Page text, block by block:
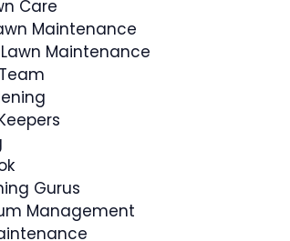
Care
Maintenance
Maintenance
Gurus
Management